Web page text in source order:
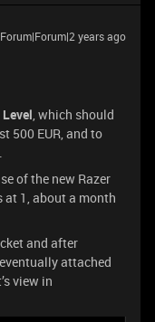
Forum|Forum|2 years ago
, which should
500 EUR, and to
of the new Razer
at 1, about a month
and after
attached
view in